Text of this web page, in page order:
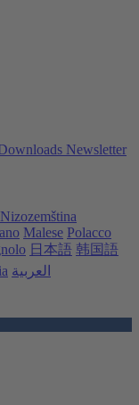
Newsletter
Nizozemština
Malese Polacco
日本語 韩国語
العربية